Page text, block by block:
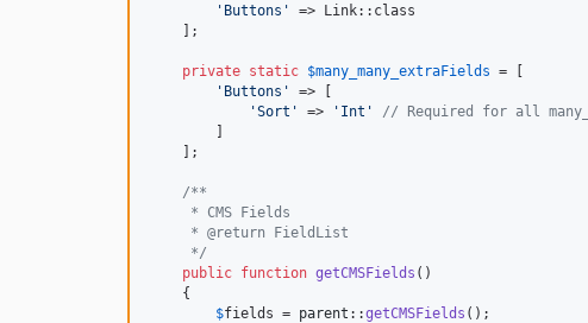
' Buttons '
=> Link::class
    ];
private static $many_many_extraFields = [
' Buttons '
=> [
'Sort ' => ' Int '
// Required for all
        ]
    ];
/**
     * CMS Fields
     * @return FieldList
     */
public function getCMSFields ()
    {
$fields = parent ::getCMSFields ();